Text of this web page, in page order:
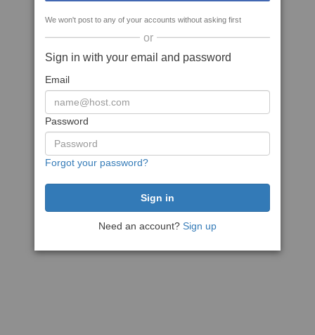
We won't post to any of your accounts without asking first
or
Sign in with your email and password
Email
Password
Forgot your password?
Need an account? Sign up